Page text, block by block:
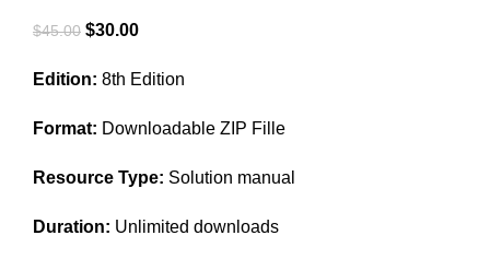
$45.00 Original
was:
$30.00Current
is:
Edition: 8th Edition
Format: Downloadable ZIP Fille
Resource Type: Solution manual
Duration: Unlimited downloads